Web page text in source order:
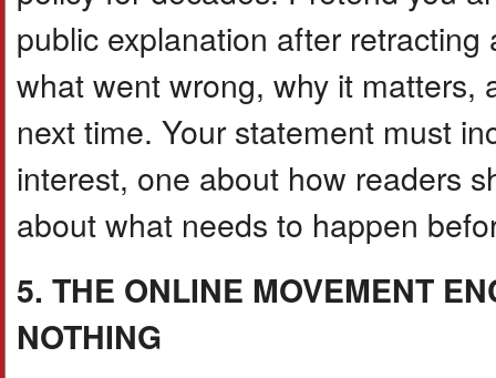
public explanation after
what went wrong, why it matters,
next time. Your statement must
interest, one about how readers
about what needs to happen
5. THE ONLINE MOVEMENT
NOTHING